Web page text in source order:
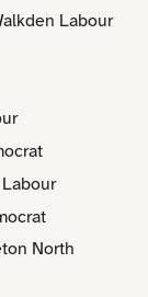
Labour
North